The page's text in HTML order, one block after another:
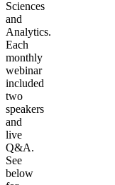
Sciences
and
Analytics.
Each
monthly
webinar
included
two
speakers
and
live
Q&A.
See
below